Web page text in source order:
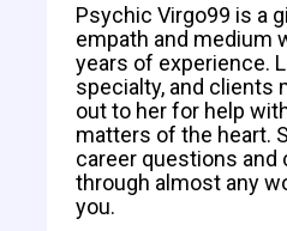
Psychic Virgo99 is a
empath and medium
years of experience.
specialty, and clients
out to her for help
matters of the heart.
career questions and
through almost any
you.